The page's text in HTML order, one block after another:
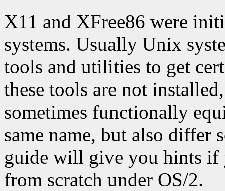
X11 and XFree86 were
systems. Usually Unix
tools and utilities to get
these tools are not
sometimes functionally
same name, but also differ
guide will give you hints if
from scratch under OS/2.